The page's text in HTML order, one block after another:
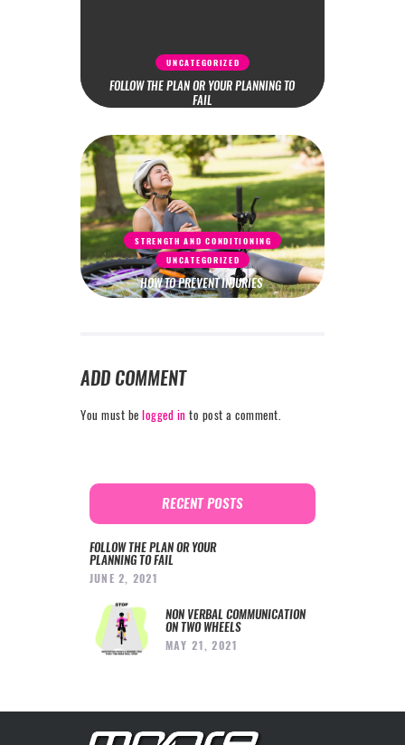
UNCATEGORIZED
FOLLOW THE PLAN OR YOUR PLANNING TO
FAIL
STRENGTH AND CONDITIONING
UNCATEGORIZED
HOW TO PREVENT INJURIES
ADD COMMENT
You must be logged in to post a comment.
RECENT POSTS
FOLLOW THE PLAN OR YOUR
PLANNING TO FAIL
JUNE 2, 2021
NON VERBAL COMMUNICATION
ON TWO WHEELS
MAY 21, 2021